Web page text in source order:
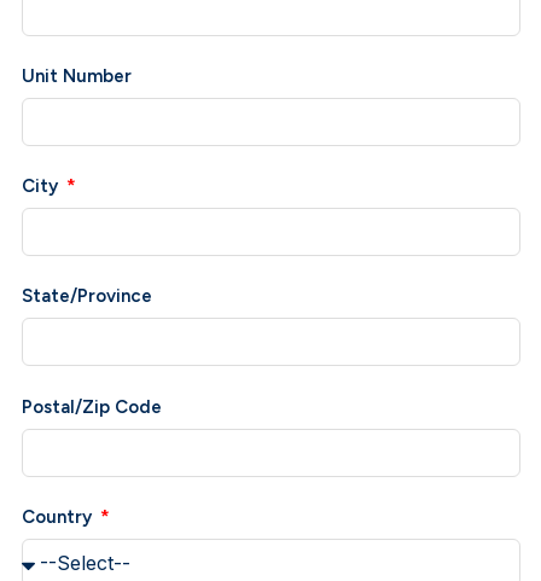
Unit Number
City
State/Province
Postal/Zip Code
Country